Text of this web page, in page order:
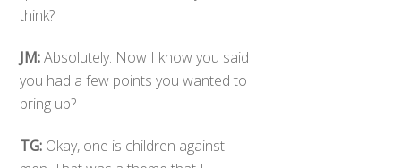
think?
JM:Absolutely. Now I know you said
you had a few points you wanted to
bring up?
TG: Okay, one is children against